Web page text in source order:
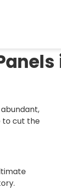
to cut the